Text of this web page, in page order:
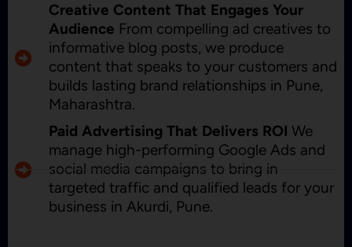
Creative Content That Engages Your
Audience From compelling ad creatives to
informative blog posts, we produce
content that speaks to your customers and
builds lasting brand relationships in Pune,
Maharashtra.
Paid Advertising That Delivers ROI We
manage high-performing Google Ads and
social media campaigns to bring in
targeted traffic and qualified leads for your
business in Akurdi, Pune.